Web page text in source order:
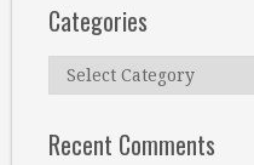
Categories
Categories
Recent Comments